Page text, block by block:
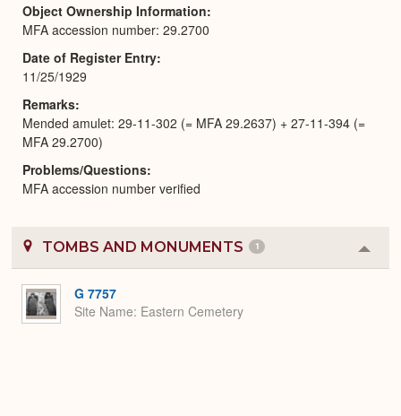
Object Ownership Information
MFA accession number: 29.2700
Date of Register Entry
11/25/1929
Remarks
Mended amulet: 29-11-302 (= MFA 29.2637) + 27-11-394 (=
MFA 29.2700)
Problems/Questions
MFA accession number verified
TOMBS AND MONUMENTS 1
or
G 7757
Site Name Eastern Cemetery